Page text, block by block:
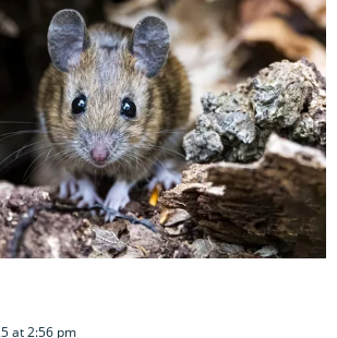
at 2:56 pm